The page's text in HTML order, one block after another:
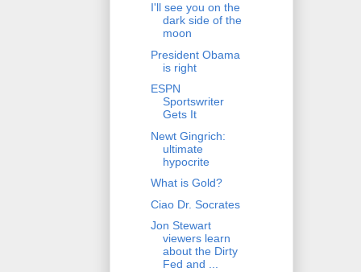
I'll see you on the
dark side of the
moon
President Obama
is right
ESPN
Sportswriter
Gets It
Newt Gingrich:
ultimate
hypocrite
What is Gold?
Ciao Dr. Socrates
Jon Stewart
viewers learn
about the Dirty
Fed and ...